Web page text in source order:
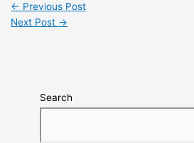
← Previous Post
Next Post →
Search